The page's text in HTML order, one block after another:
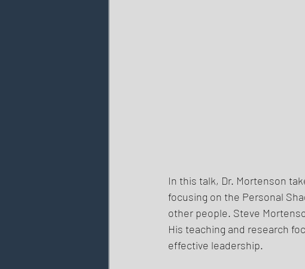
In this talk, Dr. Mortenson
focusing on the Personal
other people. Steve
His teaching and research
effective leadership.